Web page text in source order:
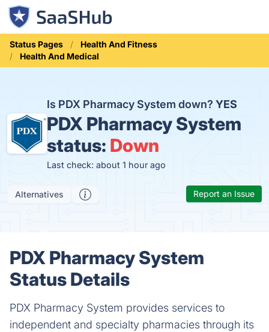
Status Pages
Health And Fitness
Health And Medical
Is PDX Pharmacy System down?YES
PDX Pharmacy System
status: Down
Last check: about 1 hour ago
Alternatives Report an Issue
PDX Pharmacy System
Status Details
PDX Pharmacy System provides services to
independent and specialty pharmacies through its